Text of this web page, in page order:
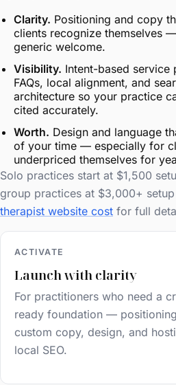
Clarity. Positioning and copy
clients recognize themselves
generic welcome.
Visibility. Intent-based service
FAQs, local alignment, and
architecture so your practice
cited accurately.
Worth. Design and language
of your time — especially for
underpriced themselves for
Solo practices start at $1,500
group practices at $3,000+
therapist website cost for full
ACTIVATE
Launch with clarity
For practitioners who need a
ready foundation —
custom copy, design, and
local SEO.